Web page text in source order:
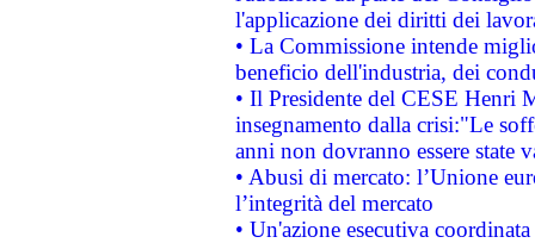
l'applicazione dei diritti dei
• La Commissione intende
beneficio dell'industria, dei
• Il Presidente del CESE Henri
insegnamento dalla crisi:"Le
anni non dovranno essere state
• Abusi di mercato: l’Unione
l’integrità del mercato
• Un'azione esecutiva